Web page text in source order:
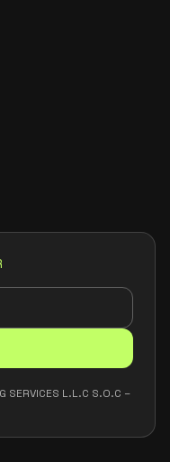
SERVICES L.L.C S.O.C –